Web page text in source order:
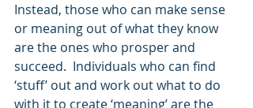
Instead, those who can make sense
or meaning out of what they know
are the ones who prosper and
succeed.  Individuals who can find
‘stuff’ out and work out what to do
with it to create ‘meaning’ are the